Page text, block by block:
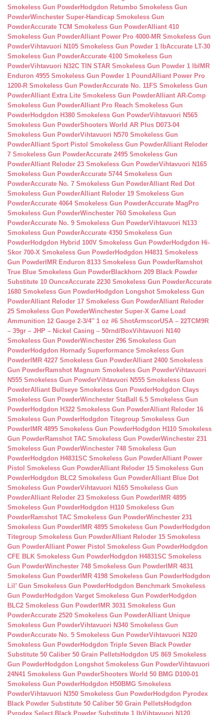
Smokeless Gun PowderHodgdon Retumbo Smokeless Gun
PowderWinchester Super-Handicap Smokeless Gun
PowderAccurate TCM Smokeless Gun PowderAlliant 410
Smokeless Gun PowderAlliant Power Pro 4000-MR Smokeless Gun
PowderVihtavuori N105 Smokeless Gun Powder 1 lbAccurate LT-30
Smokeless Gun PowderAccurate 4100 Smokeless Gun
PowderVihtavuori N32C TIN STAR Smokeless Gun Powder 1 lb IMR
Enduron 4955 Smokeless Gun Powder 1 PoundAlliant Power Pro
1200-R Smokeless Gun PowderAccurate No. 11FS Smokeless Gun
PowderAlliant Extra Lite Smokeless Gun PowderAlliant AR-Comp
Smokeless Gun PowderAlliant Pro Reach Smokeless Gun
PowderHodgdon H380 Smokeless Gun PowderVihtavuori N565
Smokeless Gun PowderShooters World AR Plus D073-04
Smokeless Gun PowderVihtavuori N570 Smokeless Gun
PowderAlliant Sport Pistol Smokeless Gun PowderAlliant Reloder
7 Smokeless Gun PowderAccurate 2495 Smokeless Gun
PowderAlliant Reloder 23 Smokeless Gun PowderVihtavuori N165
Smokeless Gun PowderAccurate 5744 Smokeless Gun
PowderAccurate No. 7 Smokeless Gun PowderAlliant Red Dot
Smokeless Gun PowderAlliant Reloder 19 Smokeless Gun
PowderAccurate 4064 Smokeless Gun PowderAccurate MagPro
Smokeless Gun PowderWinchester 760 Smokeless Gun
PowderAccurate No. 9 Smokeless Gun PowderVihtavuori N133
Smokeless Gun PowderAccurate 4350 Smokeless Gun
PowderHodgdon Hybrid 100V Smokeless Gun PowderHodgdon Hi-
Skor 700-X Smokeless Gun PowderHodgdon H4831 Smokeless
Gun Powder IMR Enduron 8133 Smokeless Gun PowderRamshot
True Blue Smokeless Gun PowderBlackhorn 209 Black Powder
Substitute 10 OunceAccurate 2230 Smokeless Gun PowderAccurate
1680 Smokeless Gun PowderHodgdon Longshot Smokeless Gun
PowderAlliant Reloder 17 Smokeless Gun PowderAlliant Reloder
25 Smokeless Gun PowderWinchester Super-X Game Load
Ammunition 12 Gauge 2-3/4″ 1 oz #6 ShotArmscorUSA – 22TCM9R
– 39gr – JHP – Nickel Casing – 50rnd/BoxVihtavuori N140
Smokeless Gun PowderWinchester 296 Smokeless Gun
PowderHodgdon Hornady Superformance Smokeless Gun
Powder IMR 4227 Smokeless Gun PowderAlliant 2400 Smokeless
Gun PowderRamshot Magnum Smokeless Gun PowderVihtavuori
N555 Smokeless Gun PowderVihtavuori N555 Smokeless Gun
PowderAlliant Bullseye Smokeless Gun PowderHodgdon Clays
Smokeless Gun PowderWinchester StaBall 6.5 Smokeless Gun
PowderHodgdon H322 Smokeless Gun PowderAlliant Reloder 16
Smokeless Gun PowderHodgdon Titegroup Smokeless Gun
Powder IMR 4895 Smokeless Gun PowderHodgdon H110 Smokeless
Gun PowderRamshot TAC Smokeless Gun PowderWinchester 231
Smokeless Gun PowderWinchester 748 Smokeless Gun
PowderHodgdon H4831SC Smokeless Gun PowderAlliant Power
Pistol Smokeless Gun PowderAlliant Reloder 15 Smokeless Gun
PowderHodgdon BLC2 Smokeless Gun PowderAlliant Blue Dot
Smokeless Gun PowderVihtavuori N165 Smokeless Gun
PowderAlliant Reloder 23 Smokeless Gun Powder IMR 4895
Smokeless Gun PowderHodgdon H110 Smokeless Gun
PowderRamshot TAC Smokeless Gun PowderWinchester 231
Smokeless Gun Powder IMR 4895 Smokeless Gun PowderHodgdon
Titegroup Smokeless Gun PowderAlliant Reloder 15 Smokeless
Gun PowderAlliant Power Pistol Smokeless Gun PowderHodgdon
CFE BLK Smokeless Gun PowderHodgdon H4831SC Smokeless
Gun PowderWinchester 748 Smokeless Gun Powder IMR 4831
Smokeless Gun Powder IMR 4198 Smokeless Gun PowderHodgdon
Lil’ Gun Smokeless Gun PowderHodgdon Benchmark Smokeless
Gun PowderHodgdon Varget Smokeless Gun PowderHodgdon
BLC2 Smokeless Gun Powder IMR 3031 Smokeless Gun
PowderAccurate 2520 Smokeless Gun PowderAlliant Unique
Smokeless Gun PowderVihtavuori N340 Smokeless Gun
PowderAccurate No. 5 Smokeless Gun PowderVihtavuori N320
Smokeless Gun PowderHodgdon Triple Seven Black Powder
Substitute 50 Caliber 50 Grain PelletsHodgdon US 869 Smokeless
Gun PowderHodgdon Longshot Smokeless Gun PowderVihtavuori
24N41 Smokeless Gun PowderShooters World 50 BMG D100-01
Smokeless Gun PowderHodgdon H50BMG Smokeless
PowderVihtavuori N350 Smokeless Gun PowderHodgdon Pyrodex
Black Powder Substitute 50 Caliber 50 Grain PelletsHodgdon
Pyrodex Select Black Powder Substitute 1 lbVihtavuori N120